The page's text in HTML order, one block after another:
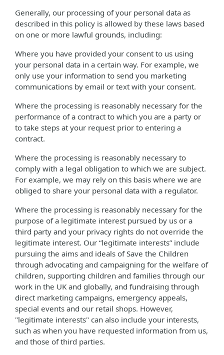
Generally, our processing of your personal data as
described in this policy is allowed by these laws based
on one or more lawful grounds, including:
Where you have provided your consent to us using
your personal data in a certain way. For example, we
only use your information to send you marketing
communications by email or text with your consent.
Where the processing is reasonably necessary for the
performance of a contract to which you are a party or
to take steps at your request prior to entering a
contract.
Where the processing is reasonably necessary to
comply with a legal obligation to which we are subject.
For example, we may rely on this basis where we are
obliged to share your personal data with a regulator.
Where the processing is reasonably necessary for the
purpose of a legitimate interest pursued by us or a
third party and your privacy rights do not override the
legitimate interest. Our “legitimate interests” include
pursuing the aims and ideals of Save the Children
through advocating and campaigning for the welfare of
children, supporting children and families through our
work in the UK and globally, and fundraising through
direct marketing campaigns, emergency appeals,
special events and our retail shops. However,
"legitimate interests" can also include your interests,
such as when you have requested information from us,
and those of third parties.